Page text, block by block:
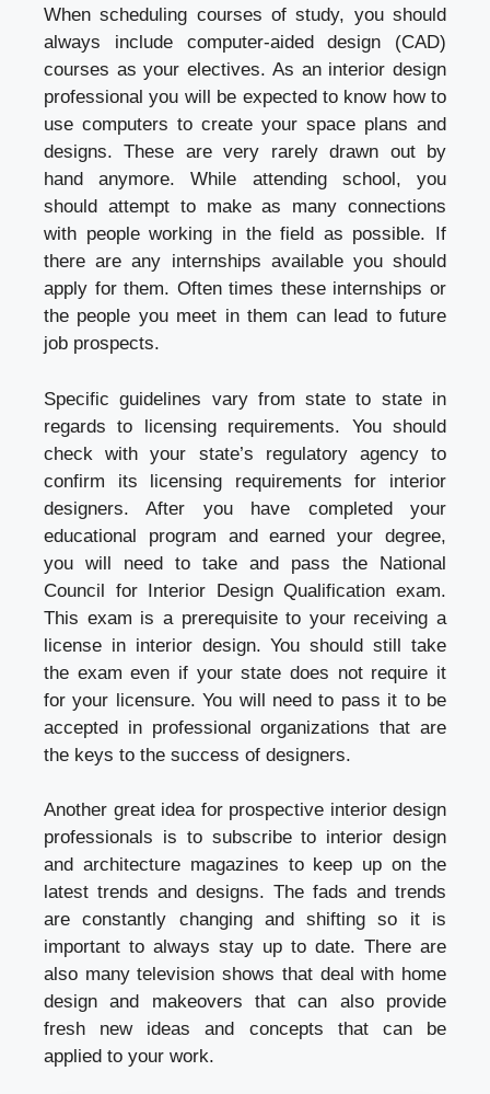
When scheduling courses of study, you should
always include computer-aided design (CAD)
courses as your electives. As an interior design
professional you will be expected to know how to
use computers to create your space plans and
designs. These are very rarely drawn out by
hand anymore. While attending school, you
should attempt to make as many connections
with people working in the field as possible. If
there are any internships available you should
apply for them. Often times these internships or
the people you meet in them can lead to future
job prospects.
Specific guidelines vary from state to state in
regards to licensing requirements. You should
check with your state’s regulatory agency to
confirm its licensing requirements for interior
designers. After you have completed your
educational program and earned your degree,
you will need to take and pass the National
Council for Interior Design Qualification exam.
This exam is a prerequisite to your receiving a
license in interior design. You should still take
the exam even if your state does not require it
for your licensure. You will need to pass it to be
accepted in professional organizations that are
the keys to the success of designers.
Another great idea for prospective interior design
professionals is to subscribe to interior design
and architecture magazines to keep up on the
latest trends and designs. The fads and trends
are constantly changing and shifting so it is
important to always stay up to date. There are
also many television shows that deal with home
design and makeovers that can also provide
fresh new ideas and concepts that can be
applied to your work.